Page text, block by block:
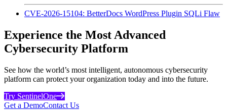
CVE-2026-15104: BetterDocs WordPress Plugin SQLi Flaw
Experience the Most Advanced
Cybersecurity Platform
See how the world’s most intelligent, autonomous cybersecurity
platform can protect your organization today and into the future.
Try SentinelOne
Get a DemoContact Us